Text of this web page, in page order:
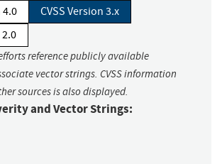
4.0
CVSS Version 3.x
2.0
reference publicly available
vector strings. CVSS information
sources is also displayed.
and Vector Strings: